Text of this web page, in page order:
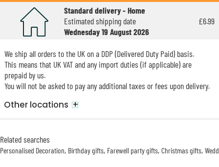
Standard delivery - Home
Estimated shipping date
Wednesday 19 August 2026
£6.99
We ship all orders to the UK on a DDP (Delivered Duty Paid) basis.
This means that UK VAT and any import duties (if applicable) are
prepaid by us.
You will not be asked to pay any additional taxes or fees upon delivery.
Other locations +
Related searches
Personalised Decoration Birthday gifts Farewell party gifts Christmas gifts